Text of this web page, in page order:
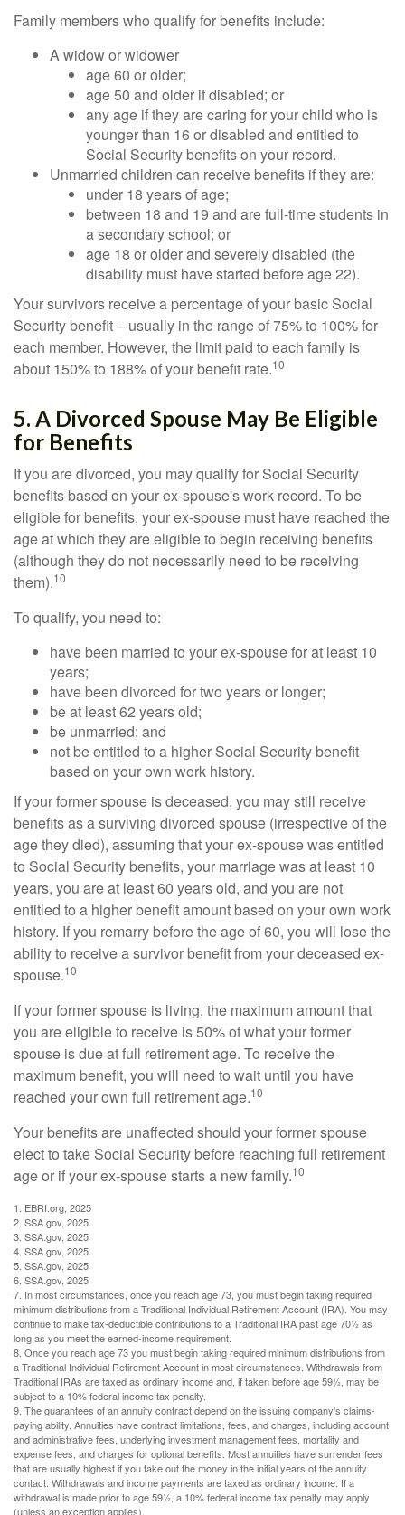
Family members who qualify for benefits include:
A widow or widower
age 60 or older;
age 50 and older if disabled; or
any age if they are caring for your child who is
younger than 16 or disabled and entitled to
Social Security benefits on your record.
Unmarried children can receive benefits if they are:
under 18 years of age;
between 18 and 19 and are full-time students in
a secondary school; or
age 18 or older and severely disabled (the
disability must have started before age 22).
Your survivors receive a percentage of your basic Social
Security benefit – usually in the range of 75% to 100% for
each member. However, the limit paid to each family is
about 150% to 188% of your benefit rate.10
5. A Divorced Spouse May Be Eligible
for Benefits
If you are divorced, you may qualify for Social Security
benefits based on your ex-spouse's work record. To be
eligible for benefits, your ex-spouse must have reached the
age at which they are eligible to begin receiving benefits
(although they do not necessarily need to be receiving
them).10
To qualify, you need to:
have been married to your ex-spouse for at least 10
years;
have been divorced for two years or longer;
be at least 62 years old;
be unmarried; and
not be entitled to a higher Social Security benefit
based on your own work history.
If your former spouse is deceased, you may still receive
benefits as a surviving divorced spouse (irrespective of the
age they died), assuming that your ex-spouse was entitled
to Social Security benefits, your marriage was at least 10
years, you are at least 60 years old, and you are not
entitled to a higher benefit amount based on your own work
history. If you remarry before the age of 60, you will lose the
ability to receive a survivor benefit from your deceased ex-
spouse.10
If your former spouse is living, the maximum amount that
you are eligible to receive is 50% of what your former
spouse is due at full retirement age. To receive the
maximum benefit, you will need to wait until you have
reached your own full retirement age.10
Your benefits are unaffected should your former spouse
elect to take Social Security before reaching full retirement
age or if your ex-spouse starts a new family.10
1. EBRI.org, 2025
2. SSA.gov, 2025
3. SSA.gov, 2025
4. SSA.gov, 2025
5. SSA.gov, 2025
6. SSA.gov, 2025
7. In most circumstances, once you reach age 73, you must begin taking required
minimum distributions from a Traditional Individual Retirement Account (IRA). You may
continue to make tax-deductible contributions to a Traditional IRA past age 70½ as
long as you meet the earned-income requirement.
8. Once you reach age 73 you must begin taking required minimum distributions from
a Traditional Individual Retirement Account in most circumstances. Withdrawals from
Traditional IRAs are taxed as ordinary income and, if taken before age 59½, may be
subject to a 10% federal income tax penalty.
9. The guarantees of an annuity contract depend on the issuing company's claims-
paying ability. Annuities have contract limitations, fees, and charges, including account
and administrative fees, underlying investment management fees, mortality and
expense fees, and charges for optional benefits. Most annuities have surrender fees
that are usually highest if you take out the money in the initial years of the annuity
contact. Withdrawals and income payments are taxed as ordinary income. If a
withdrawal is made prior to age 59½, a 10% federal income tax penalty may apply
(unless an exception applies).